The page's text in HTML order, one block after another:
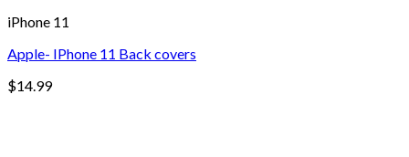
iPhone 11
Apple- IPhone 11 Back covers
$14.99